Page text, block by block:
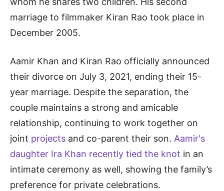
marriage to filmmaker Kiran Rao took place in
December 2005.
Aamir Khan and Kiran Rao officially announced
their divorce on July 3, 2021, ending their 15-
year marriage. Despite the separation, the
couple maintains a strong and amicable
relationship, continuing to work together on
joint projects and co-parent their son. Aamir's
daughter Ira Khan recently tied the knot in an
intimate ceremony as well, showing the family’s
preference for private celebrations.